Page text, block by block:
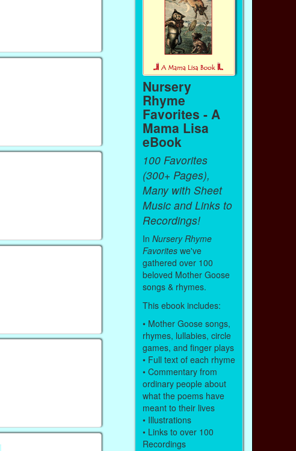
Nursery
Rhyme
Favorites - A
Mama Lisa
eBook
100 Favorites
(300+ Pages),
Many with Sheet
Music and Links to
Recordings!
In Nursery Rhyme
Favoriteswe've
gathered over 100
beloved Mother Goose
songs & rhymes.
This ebook includes:
• Mother Goose songs,
rhymes, lullabies, circle
games, and finger plays
• Full text of each rhyme
• Commentary from
ordinary people about
what the poems have
meant to their lives
• Illustrations
• Links to over 100
Recordings